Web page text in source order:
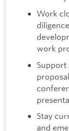
Work
work
Support
Stay
and